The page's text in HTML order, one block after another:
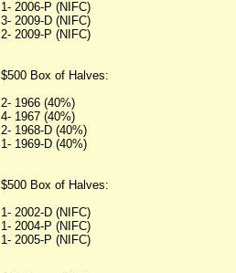
1- 2006-P (NIFC)
3- 2009-D (NIFC)
2- 2009-P (NIFC)
$500 Box of Halves:
2- 1966 (40%)
4- 1967 (40%)
2- 1968-D (40%)
1- 1969-D (40%)
$500 Box of Halves:
1- 2002-D (NIFC)
1- 2004-P (NIFC)
1- 2005-P (NIFC)